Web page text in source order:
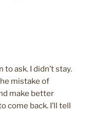
ask. I didn’t stay.
mistake of
make better
come back. I’ll tell